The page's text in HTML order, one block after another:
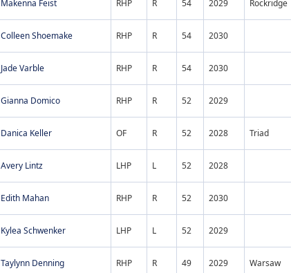
Makenna Feist RHP R 54 2029 Rockridge
Colleen Shoemake RHP R 54 2030
Jade Varble RHP R 54 2030
Gianna Domico RHP R 52 2029
Danica Keller OF R 52 2028 Triad
Avery Lintz LHP L 52 2028
Edith Mahan RHP R 52 2030
Kylea Schwenker LHP L 52 2029
Taylynn Denning RHP R 49 2029 Warsaw